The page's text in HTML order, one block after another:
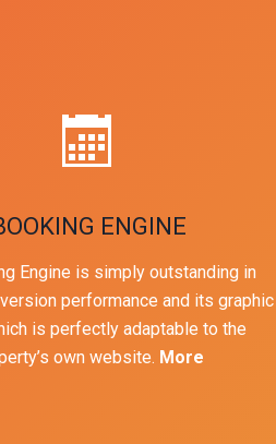
ENGINE
Engine is simply outstanding in
performance and its graphic
is perfectly adaptable to the
own website. More